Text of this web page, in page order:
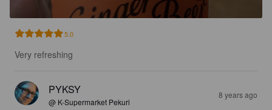
5.0
Very refreshing
PYKSY
@ K-Supermarket Pekuri
8 years ago